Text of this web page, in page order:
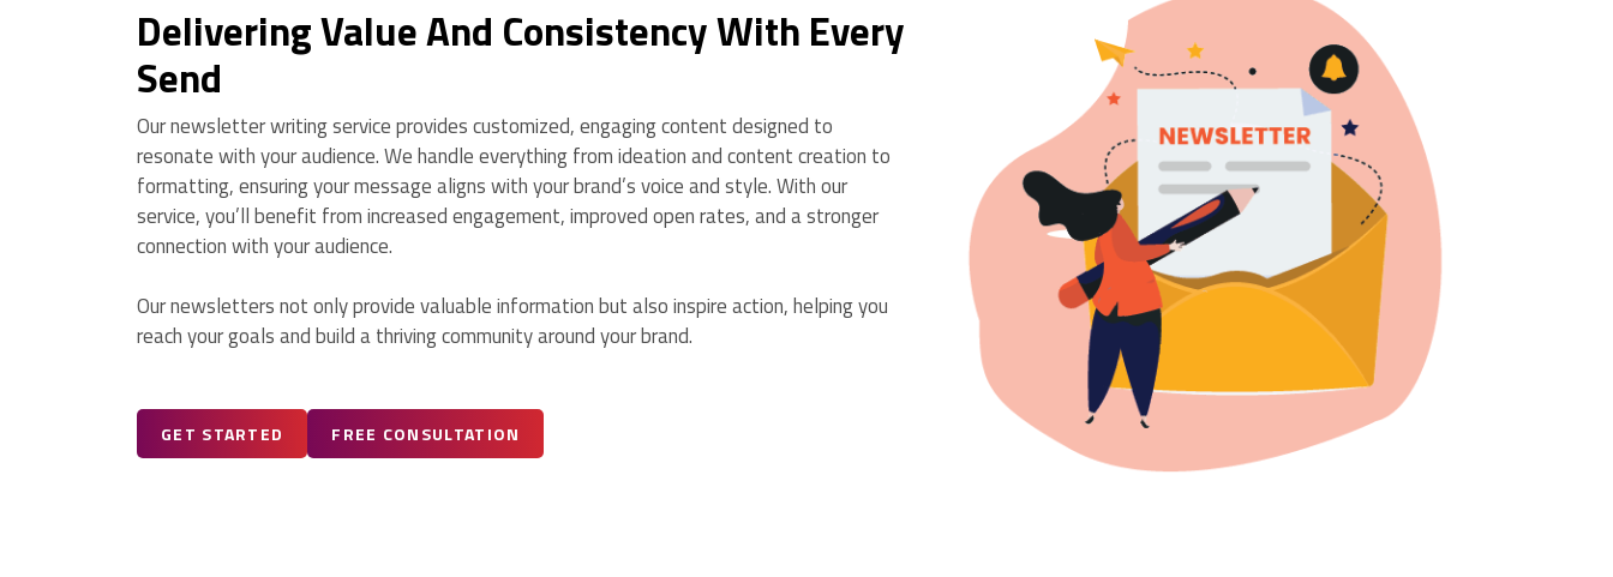
Delivering Value And Consistency With Every
Send
Our newsletter writing service provides customized, engaging content designed to
resonate with your audience. We handle everything from ideation and content creation to
formatting, ensuring your message aligns with your brand’s voice and style. With our
service, you’ll benefit from increased engagement, improved open rates, and a stronger
connection with your audience.
Our newsletters not only provide valuable information but also inspire action, helping you
reach your goals and build a thriving community around your brand.
GET STARTED FREE CONSULTATION